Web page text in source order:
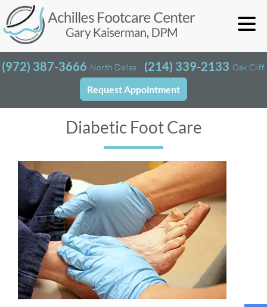
(972) 387-3666 North Dallas (214) 339-2133 Oak Cliff
Request Appointment
Diabetic Foot Care